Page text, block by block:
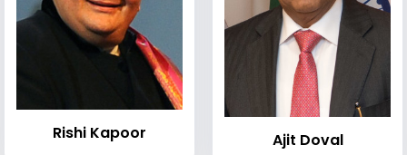
Rishi Kapoor Ajit Doval